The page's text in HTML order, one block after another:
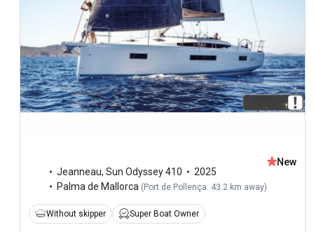
Jeanneau, Sun Odyssey 410
2025
Palma de Mallorca (Port de Pollença: 43.2 km away)
New
Without skipper Super Boat Owner